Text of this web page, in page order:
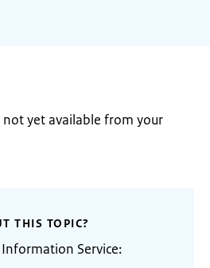
yet available from your
THIS TOPIC?
Service: